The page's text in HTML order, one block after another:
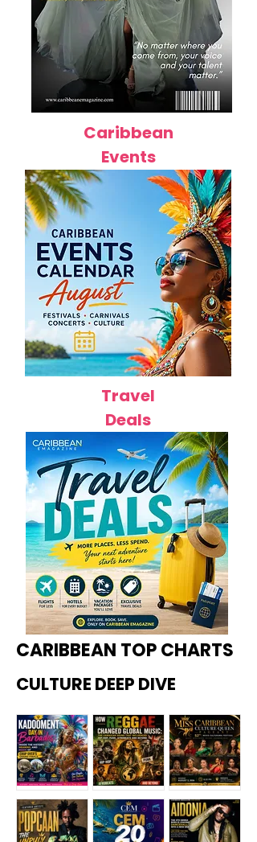
Caribbean
Events
Travel
Deals
CARIBBEAN TOP CHARTS
CULTURE DEEP DIVE
Kadoome How
Miss